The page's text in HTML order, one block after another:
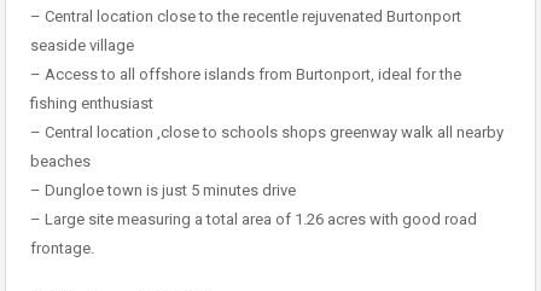
– Central location close to the recentle rejuvenated Burtonport
seaside village
– Access to all offshore islands from Burtonport, ideal for the
fishing enthusiast
– Central location ,close to schools shops greenway walk all nearby
beaches
– Dungloe town is just 5 minutes drive
– Large site measuring a total area of 1.26 acres with good road
frontage.